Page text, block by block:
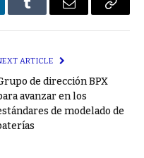
Tumblr Email
Copy
ARTICLE
de dirección BPX
avanzar en los
de modelado de